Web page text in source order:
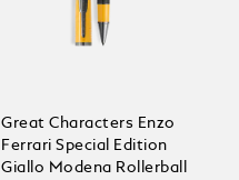
Great Characters Enzo
Ferrari Special Edition
Giallo Modena Rollerball